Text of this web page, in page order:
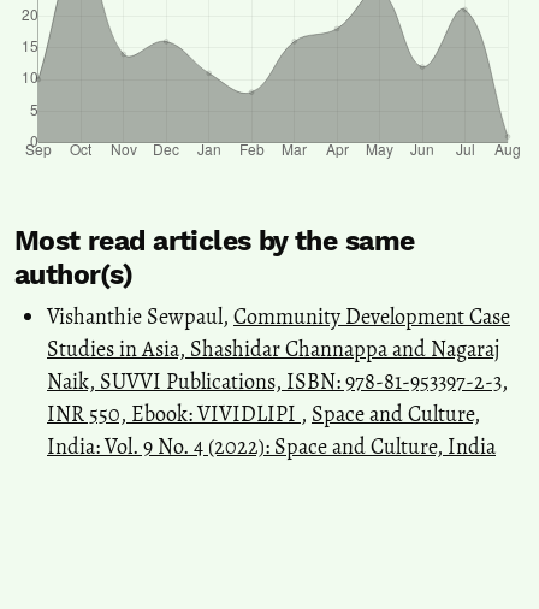
Most read articles by the same
author(s)
Vishanthie Sewpaul, Community Development Case
Studies in Asia, Shashidar Channappa and Nagaraj
Naik, SUVVI Publications, ISBN: 978-81-953397-2-3,
INR 550, Ebook: VIVIDLIPI , Space and Culture,
India: Vol. 9 No. 4 (2022): Space and Culture, India